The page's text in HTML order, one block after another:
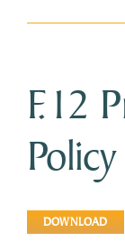
Business &
Government
Contact Us
F.12
Policy
DOWNLOAD